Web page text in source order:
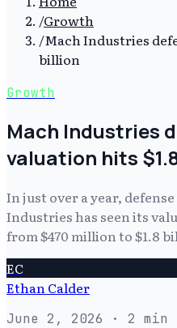
/Growth
/Mach Industries
billion
Growth
Mach Industries
valuation hits
In just over a year,
Industries has seen its
from $470 million to $1.8
EC
Ethan Calder
June 2, 2026 · 2 min